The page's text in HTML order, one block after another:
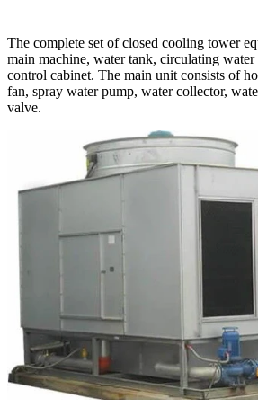
The complete set of closed cooling tower
main machine, water tank, circulating
control cabinet. The main unit consists of
fan, spray water pump, water collector,
valve.